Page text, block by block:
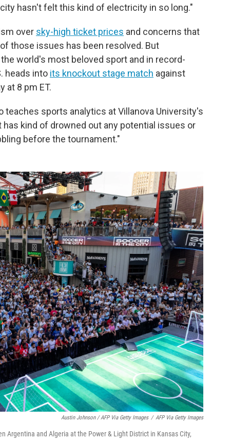
hasn't felt this kind of electricity in so long."
over sky-high ticket prices and concerns that
those issues has been resolved. But
world's most beloved sport and in record-
heads into its knockout stage match against
at 8 pm ET.
teaches sports analytics at Villanova University's
kind of drowned out any potential issues or
before the tournament."
Austin Johnson / AFP Via Getty Images / AFP Via Getty Images
Argentina and Algeria at the Power & Light District in Kansas City,